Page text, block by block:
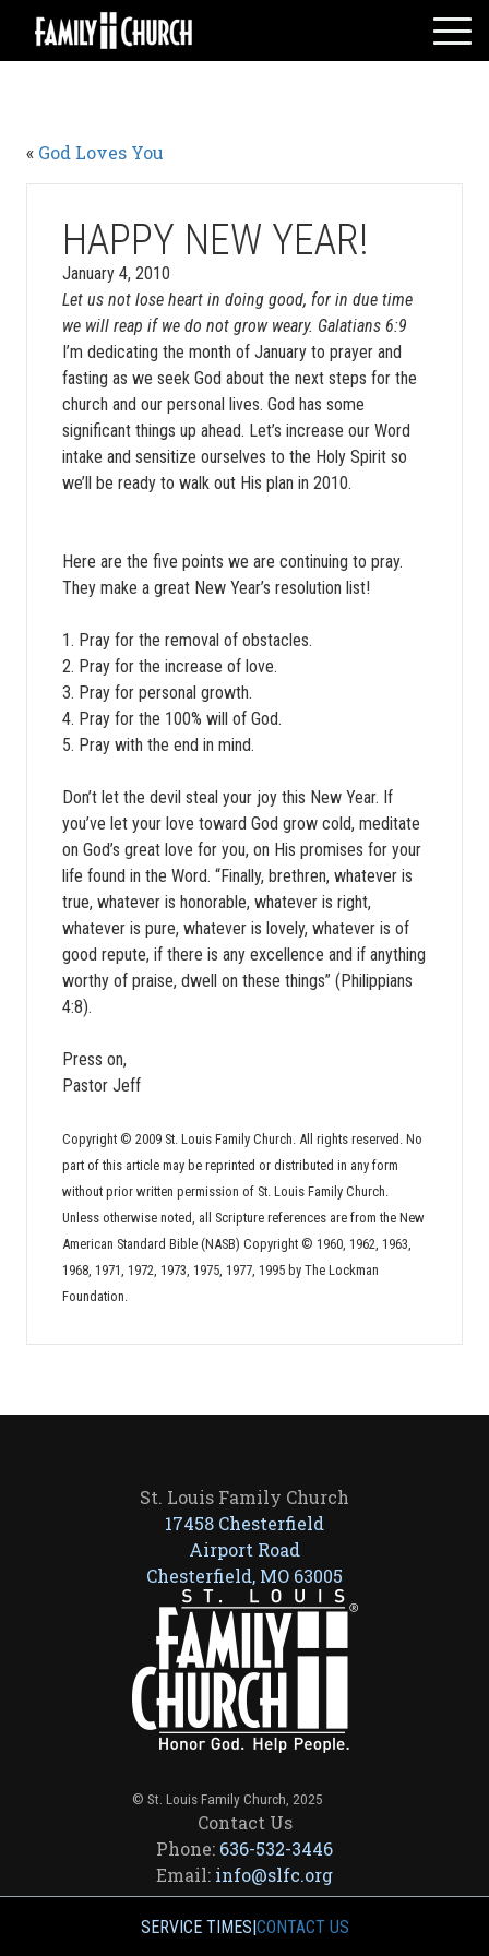
Skip
content
WATCH LIVE
VOLUNTEERS
« God Loves You
HAPPY NEW YEAR!
January 4, 2010
Let us not lose heart in doing good, for in due time
we will reap if we do not grow weary. Galatians 6:9
I’m dedicating the month of January to prayer and
fasting as we seek God about the next steps for the
church and our personal lives. God has some
significant things up ahead. Let’s increase our Word
intake and sensitize ourselves to the Holy Spirit so
we’ll be ready to walk out His plan in 2010.
Here are the five points we are continuing to pray.
They make a great New Year’s resolution list!
1. Pray for the removal of obstacles.
2. Pray for the increase of love.
3. Pray for personal growth.
4. Pray for the 100% will of God.
5. Pray with the end in mind.
Don’t let the devil steal your joy this New Year. If
you’ve let your love toward God grow cold, meditate
on God’s great love for you, on His promises for your
life found in the Word. “Finally, brethren, whatever is
true, whatever is honorable, whatever is right,
whatever is pure, whatever is lovely, whatever is of
good repute, if there is any excellence and if anything
worthy of praise, dwell on these things” (Philippians
4:8).
Press on,
Pastor Jeff
Copyright © 2009 St. Louis Family Church. All rights reserved. No
part of this article may be reprinted or distributed in any form
without prior written permission of St. Louis Family Church.
Unless otherwise noted, all Scripture references are from the New
American Standard Bible (NASB) Copyright © 1960, 1962, 1963,
1968, 1971, 1972, 1973, 1975, 1977, 1995 by The Lockman
Foundation.
St. Louis Family Church
17458 Chesterfield
Airport Road
Chesterfield, MO 63005
© St. Louis Family Church, 2025
Contact Us
Phone: 636-532-3446
Email: info@slfc.org
SERVICE TIMES|CONTACT US